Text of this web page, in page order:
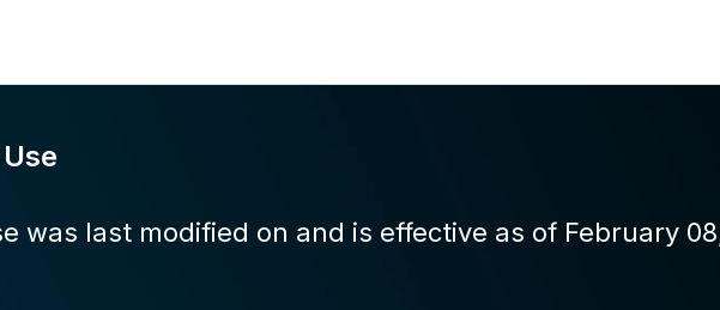
was last modified on and is effective as of February